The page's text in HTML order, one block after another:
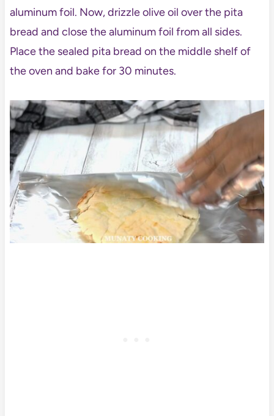
aluminum foil. Now, drizzle olive oil over the pita
bread and close the aluminum foil from all sides.
Place the sealed pita bread on the middle shelf of
the oven and bake for 30 minutes.